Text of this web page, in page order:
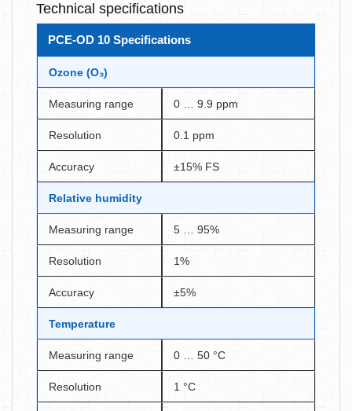
Technical specifications
PCE-OD 10 Specifications
Ozone (O₃)
Measuring range 0 … 9.9 ppm
Resolution 0.1 ppm
Accuracy ±15% FS
Relative humidity
Measuring range 5 … 95%
Resolution 1%
Accuracy ±5%
Temperature
Measuring range 0 … 50 °C
Resolution 1 °C